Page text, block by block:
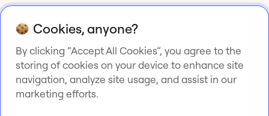
Cookies, anyone?
By clicking “Accept All Cookies”, you agree to the
storing of cookies on your device to enhance site
navigation, analyze site usage, and assist in our
marketing efforts.